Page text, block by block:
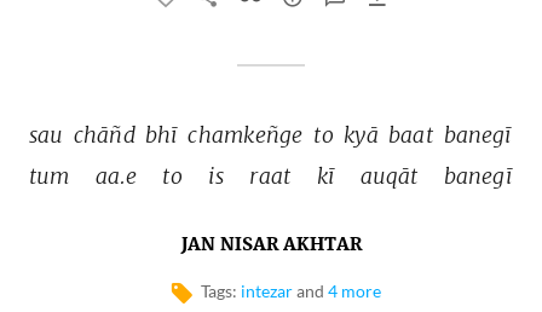
sau chāñd bhī chamkeñge to kyā baat banegī
tum
aa.e to is raat kī auqāt banegī
JAN NISAR AKHTAR
Tags: intezar and 4 more